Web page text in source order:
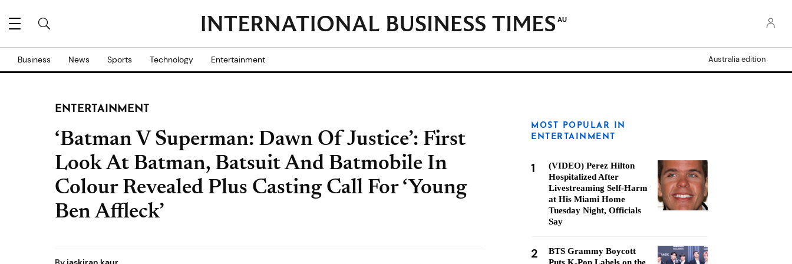
AU
Business News Sports Technology Entertainment Australia edition
ENTERTAINMENT
‘Batman V Superman: Dawn Of Justice’: First
Look At Batman, Batsuit And Batmobile In
Colour Revealed Plus Casting Call For ‘Young
Ben Affleck’
MOST POPULAR IN
ENTERTAINMENT
1
(VIDEO) Perez Hilton
Hospitalized After
Livestreaming Self-Harm
at His Miami Home
Tuesday Night, Officials
Say
2
BTS Grammy Boycott